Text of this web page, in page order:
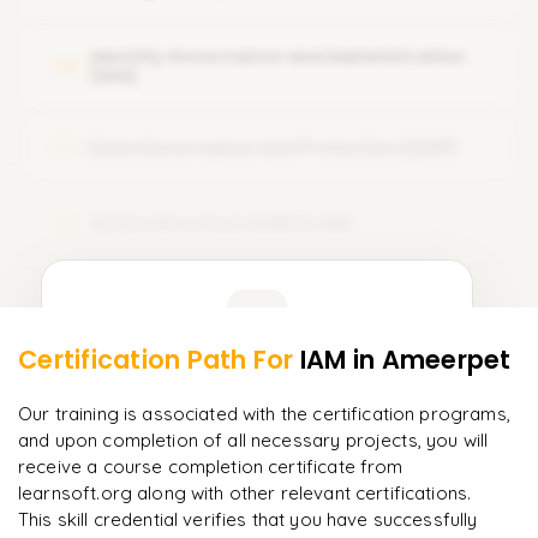
Okta System Logs and Reporting
Enquire now to unlock the full syllabus and get a
downloadable PDF instantly.
Enquire & Unlock →
every minute."
Rahul
DevOps
Certification Path For IAM in Ameerpet
Our training is associated with the certification programs,
and upon completion of all necessary projects, you will
receive a course completion certificate from
learnsoft.org along with other relevant certifications.
This skill credential verifies that you have successfully